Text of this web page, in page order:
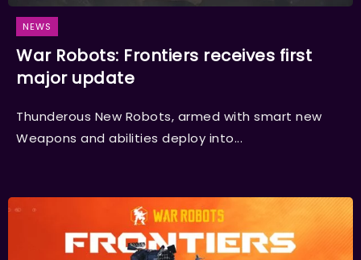
NEWS
War Robots: Frontiers receives first
major update
Thunderous New Robots, armed with smart new
Weapons and abilities deploy into...